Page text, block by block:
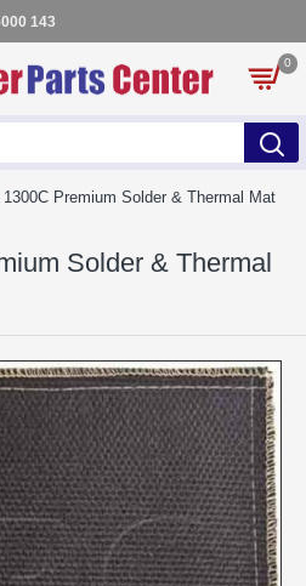
143
0
1300C Premium Solder & Thermal Mat
Solder & Thermal